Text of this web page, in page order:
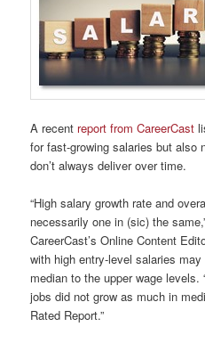
A recent report from CareerCast
for fast-growing salaries but also
don’t always deliver over time.
“High salary growth rate and
necessarily one in (sic) the
CareerCast’s Online Content
with high entry-level salaries
median to the upper wage levels.
jobs did not grow as much in
Rated Report.”